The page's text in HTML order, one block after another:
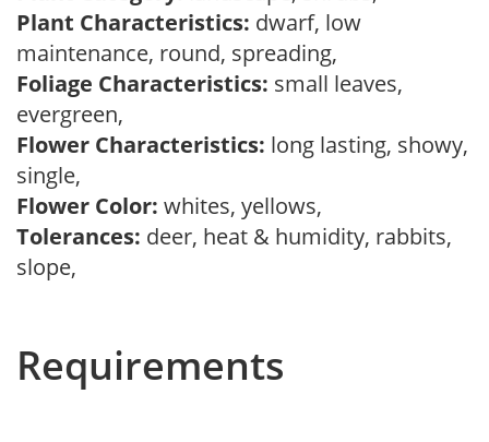
Plant Characteristics: dwarf, low
maintenance, round, spreading,
Foliage Characteristics: small leaves,
evergreen,
Flower Characteristics: long lasting, showy,
single,
Flower Color: whites, yellows,
Tolerances: deer, heat & humidity, rabbits,
slope,
Requirements